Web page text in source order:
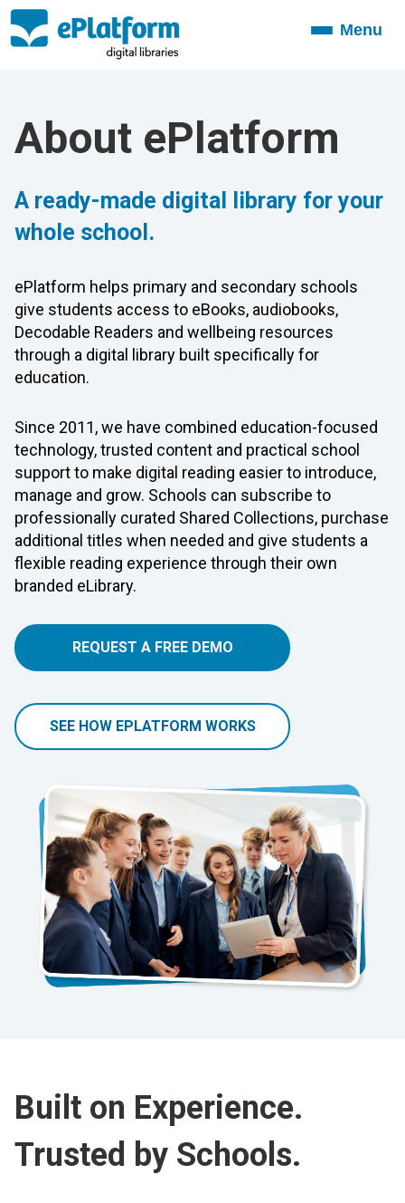
ToggleMenu
About ePlatform
A ready-made digital library for your
whole school.
ePlatform helps primary and secondary schools
give students access to eBooks, audiobooks,
Decodable Readers and wellbeing resources
through a digital library built specifically for
education.
Since 2011, we have combined education-focused
technology, trusted content and practical school
support to make digital reading easier to introduce,
manage and grow. Schools can subscribe to
professionally curated Shared Collections, purchase
additional titles when needed and give students a
flexible reading experience through their own
branded eLibrary.
REQUEST A FREE DEMO
SEE HOW EPLATFORM WORKS
Built on Experience.
Trusted by Schools.